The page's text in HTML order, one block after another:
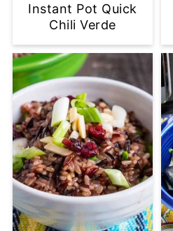
Instant Pot Quick
Chili Verde